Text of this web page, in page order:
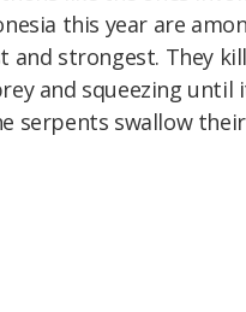
this year are
and strongest. They
and squeezing until
serpents swallow